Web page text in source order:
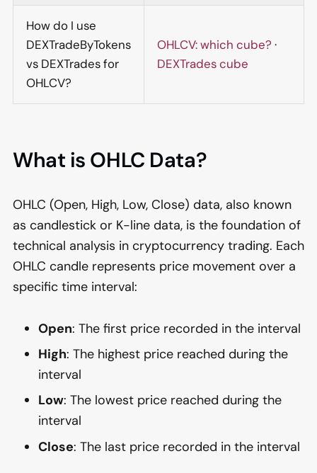
How do I use
DEXTradeByTokens
vs DEXTrades for
OHLCV?
OHLCV: which cube? ·
DEXTrades cube
What is OHLC Data?
OHLC (Open, High, Low, Close) data, also known
as candlestick or K-line data, is the foundation of
technical analysis in cryptocurrency trading. Each
OHLC candle represents price movement over a
specific time interval:
Open: The first price recorded in the interval
High: The highest price reached during the
interval
Low: The lowest price reached during the
interval
Close: The last price recorded in the interval